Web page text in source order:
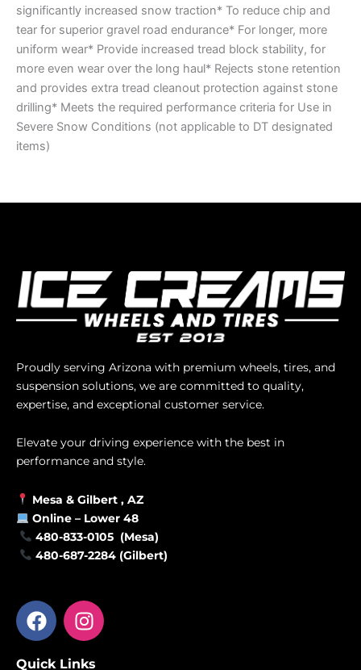
significantly increased snow traction* To reduce chip and
tear for superior gravel road endurance* For longer, more
uniform wear* Provide increased tread block stability, for
more even wear over the long haul* Rejects stone retention
and provides extra tread cleanout protection against stone
drilling* Meets the required performance criteria for Use in
Severe Snow Conditions (not applicable to DT designated
items)
Proudly serving Arizona with premium wheels, tires, and
suspension solutions, we are committed to quality,
expertise, and exceptional customer service.
Elevate your driving experience with the best in
performance and style.
Mesa & Gilbert , AZ
Online – Lower 48
480-833-0105 (Mesa)
480-687-2284 (Gilbert)
F
a
I
n
Quick Links